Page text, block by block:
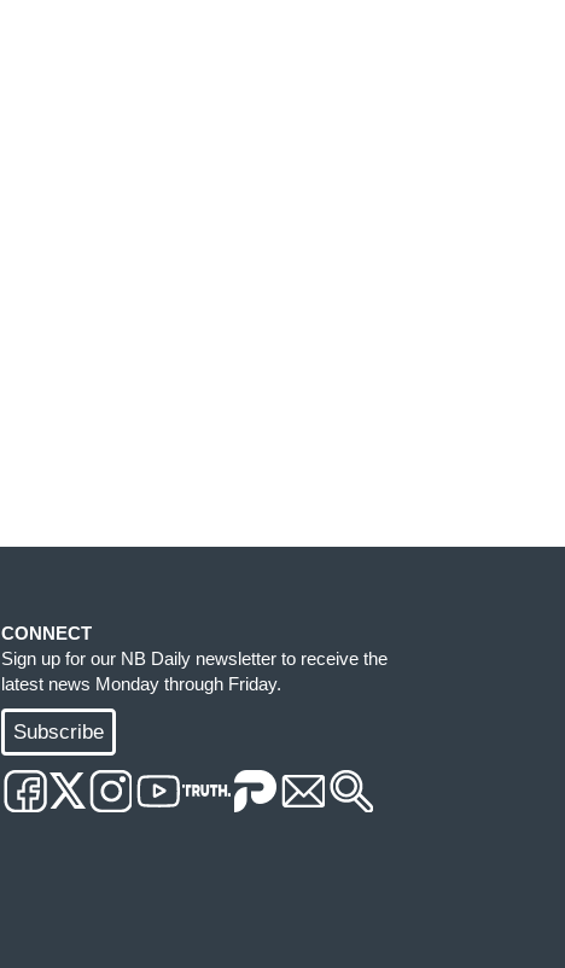
CONNECT
Sign up for our NB Daily newsletter to receive the
latest news Monday through Friday.
Subscribe